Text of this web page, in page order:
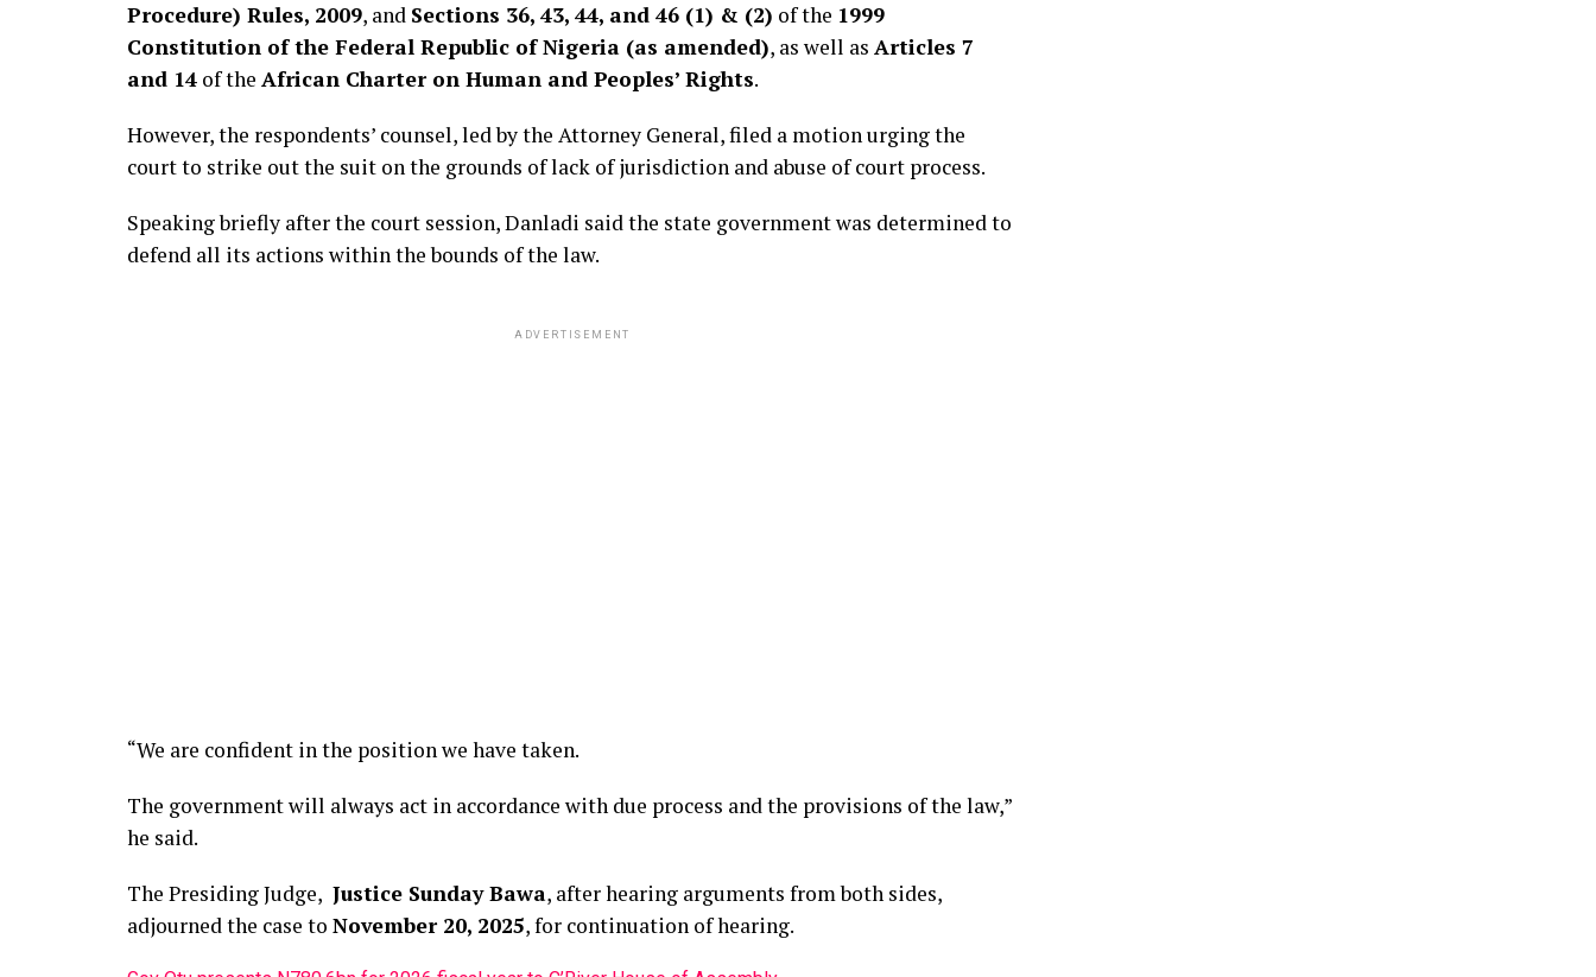
Procedure) Rules, 2009, and Sections 36, 43, 44, and 46 (1) & (2) of the 1999
Constitution of the Federal Republic of Nigeria (as amended), as well as Articles 7
and 14 of the African Charter on Human and Peoples’ Rights.
However, the respondents’ counsel, led by the Attorney General, filed a motion urging the
court to strike out the suit on the grounds of lack of jurisdiction and abuse of court process.
Speaking briefly after the court session, Danladi said the state government was determined to
defend all its actions within the bounds of the law.
ADVERTISEMENT
“We are confident in the position we have taken.
The government will always act in accordance with due process and the provisions of the law,”
he said.
The Presiding Judge, Justice Sunday Bawa, after hearing arguments from both sides,
adjourned the case to November 20, 2025, for continuation of hearing.